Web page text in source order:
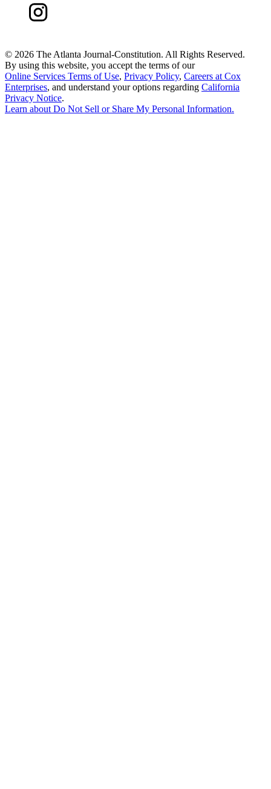
© 2026 The Atlanta Journal-Constitution. All Rights Reserved.
By using this website, you accept the terms of our
Online Services Terms of Use, Privacy Policy, Careers at Cox
Enterprises, and understand your options regarding California
Privacy Notice.
Learn aboutDo Not Sell or Share My Personal Information.